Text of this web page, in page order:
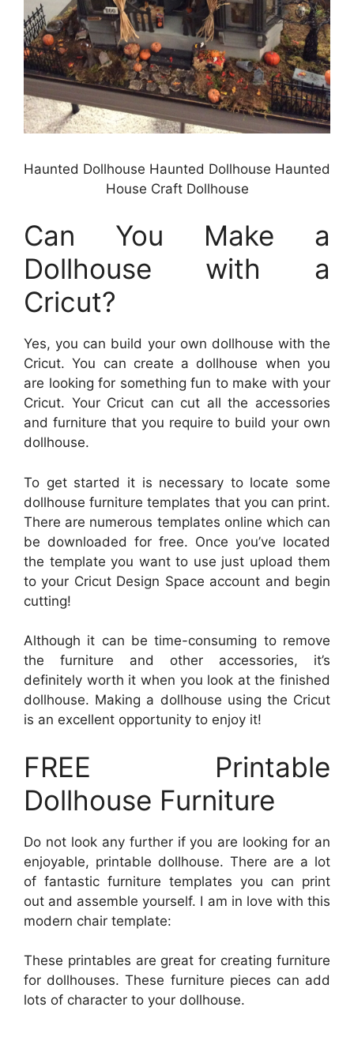
Haunted Dollhouse Haunted Dollhouse Haunted
House Craft Dollhouse
Can You Make a
Dollhouse with a
Cricut?
Yes, you can build your own dollhouse with the
Cricut. You can create a dollhouse when you
are looking for something fun to make with your
Cricut. Your Cricut can cut all the accessories
and furniture that you require to build your own
dollhouse.
To get started it is necessary to locate some
dollhouse furniture templates that you can print.
There are numerous templates online which can
be downloaded for free. Once you’ve located
the template you want to use just upload them
to your Cricut Design Space account and begin
cutting!
Although it can be time-consuming to remove
the furniture and other accessories, it’s
definitely worth it when you look at the finished
dollhouse. Making a dollhouse using the Cricut
is an excellent opportunity to enjoy it!
FREE Printable
Dollhouse Furniture
Do not look any further if you are looking for an
enjoyable, printable dollhouse. There are a lot
of fantastic furniture templates you can print
out and assemble yourself. I am in love with this
modern chair template:
These printables are great for creating furniture
for dollhouses. These furniture pieces can add
lots of character to your dollhouse.